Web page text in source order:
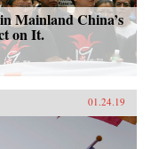
Mainland China’s
on It.
01.24.19